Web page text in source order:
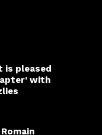
is pleased
with